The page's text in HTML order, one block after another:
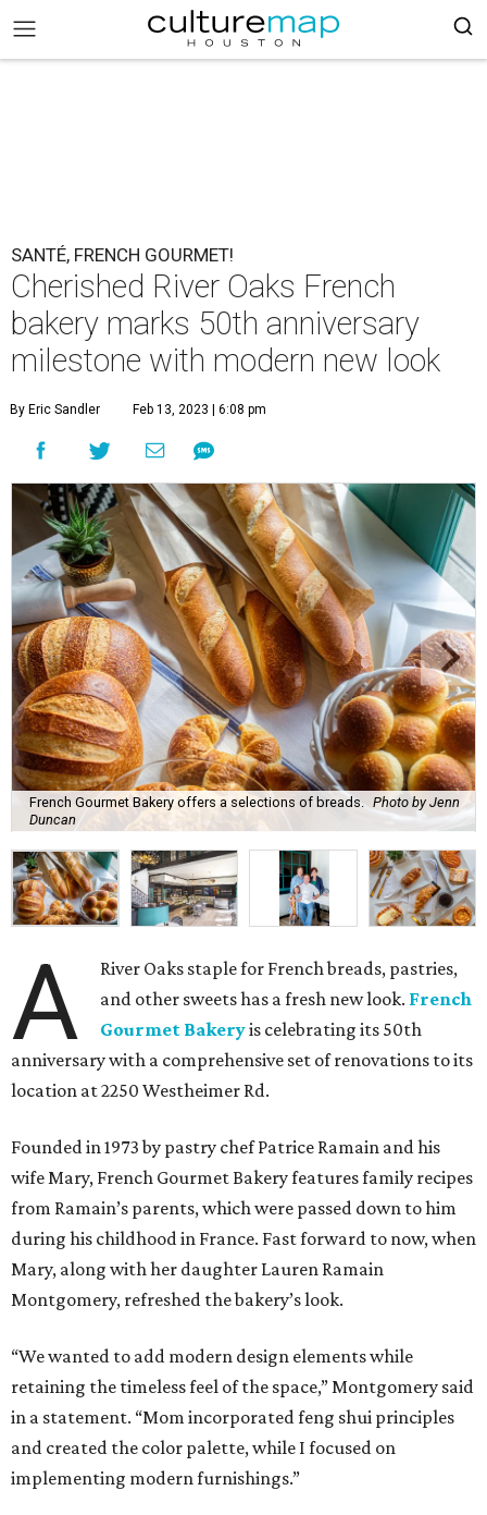
SANTÉ, FRENCH GOURMET!
Cherished River Oaks French
bakery marks 50th anniversary
milestone with modern new look
By Eric Sandler Feb 13, 2023 | 6:08 pm
French Gourmet Bakery offers a selections of breads.
Photo by Jenn
Duncan
A
River Oaks staple for French breads, pastries,
and other sweets has a fresh new look. French
Gourmet Bakeryis celebrating its 50th
anniversary with a comprehensive set of renovations to its
location at 2250 Westheimer Rd.
Founded in 1973 by pastry chef Patrice Ramain and his
wife Mary, French Gourmet Bakery features family recipes
from Ramain’s parents, which were passed down to him
during his childhood in France. Fast forward to now, when
Mary, along with her daughter Lauren Ramain
Montgomery, refreshed the bakery’s look.
“We wanted to add modern design elements while
retaining the timeless feel of the space,” Montgomery said
in a statement. “Mom incorporated feng shui principles
and created the color palette, while I focused on
implementing modern furnishings.”